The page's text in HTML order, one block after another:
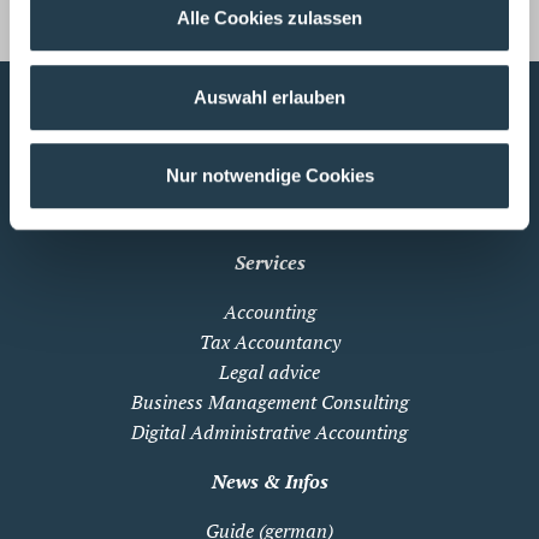
Alle Cookies zulassen
Auswahl erlauben
Nur notwendige Cookies
s.vandongen@wws-gruppe.de
Profile
About WWS
WWS International
Services
Accounting
Tax Accountancy
Legal advice
Business Management Consulting
Digital Administrative Accounting
News & Infos
Guide (german)